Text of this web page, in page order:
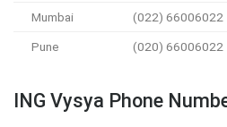
Mumbai (022) 66006022
Pune (020) 66006022
ING Vysya Phone